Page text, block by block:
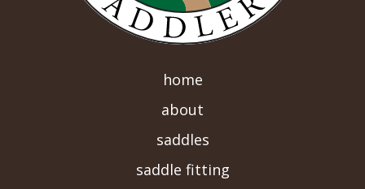
home
about
saddles
saddle fitting